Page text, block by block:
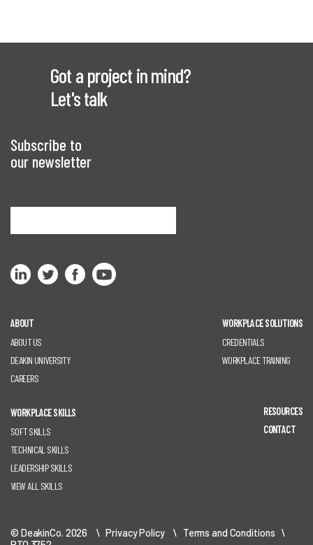
Got a project in mind?
Let's talk
Subscribe to
our newsletter
ABOUT
ABOUT US
DEAKIN UNIVERSITY
CAREERS
WORKPLACE SOLUTIONS
CREDENTIALS
WORKPLACE TRAINING
WORKPLACE SKILLS
SOFT SKILLS
TECHNICAL SKILLS
LEADERSHIP SKILLS
VIEW ALL SKILLS
RESOURCES
CONTACT
© DeakinCo. 2026 \Privacy Policy\ Terms and Conditions \